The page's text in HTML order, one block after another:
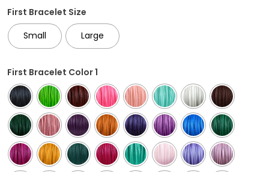
First Bracelet Size
Small
Large
First Bracelet Color 1